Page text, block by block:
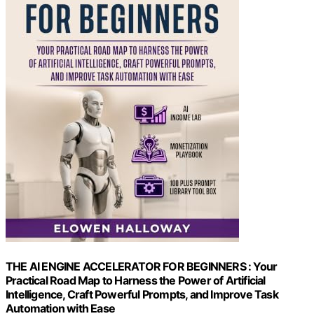
THE AI ENGINE ACCELERATOR FOR BEGINNERS : Your
Practical Road Map to Harness the Power of Artificial
Intelligence, Craft Powerful Prompts, and Improve Task
Automation with Ease